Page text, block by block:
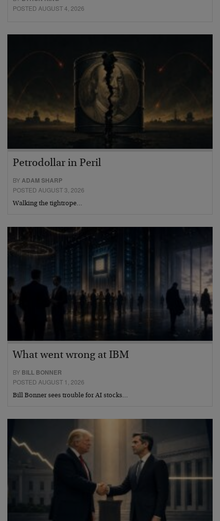
POSTED AUGUST 4, 2026
Petrodollar in Peril
BYADAM SHARP
POSTED AUGUST 3, 2026
Walking the tightrope…
What went wrong at IBM
BY BILL BONNER
POSTED AUGUST 1, 2026
Bill Bonner sees trouble for AI stocks…